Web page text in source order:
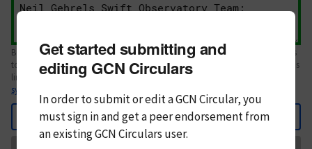
Body text. If this is your first Circular, please review thestyle guide
. References
to Circulars, DOIs, arXiv preprints, and transients are automatically shown as
links; see
syntax
Back
Get started submitting and
editing GCN Circulars
In order to submit or edit a GCN Circular, you
mustsign in andget a peer endorsement from
an existing GCN Circulars user.